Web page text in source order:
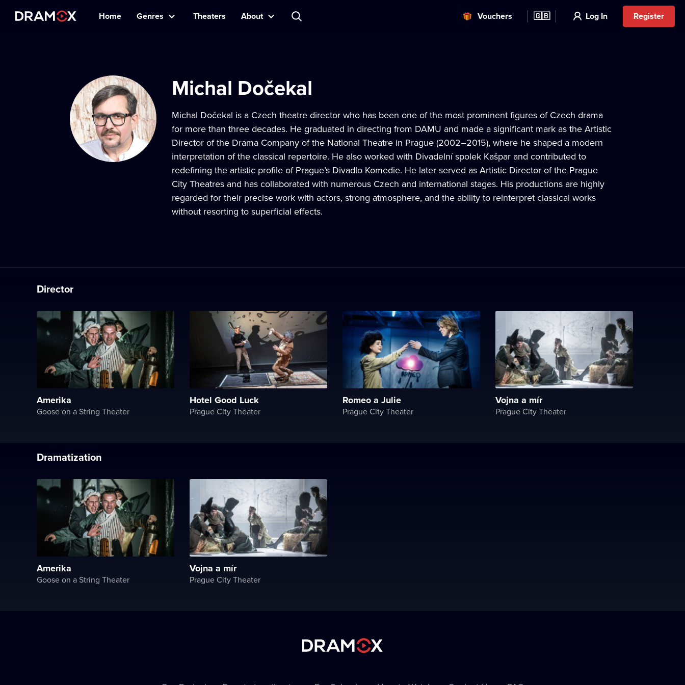
Home Genres Theaters About Vouchers 🇬🇧 Log In Register
Michal Dočekal
Michal Dočekal is a Czech theatre director who has been one of the most prominent figures of Czech drama
for more than three decades. He graduated in directing from DAMU and made a significant mark as the Artistic
Director of the Drama Company of the National Theatre in Prague (2002–2015), where he shaped a modern
interpretation of the classical repertoire. He also worked with Divadelní spolek Kašpar and contributed to
redefining the artistic profile of Prague’s Divadlo Komedie. He later served as Artistic Director of the Prague
City Theatres and has collaborated with numerous Czech and international stages. His productions are highly
regarded for their precise work with actors, strong atmosphere, and the ability to reinterpret classical works
without resorting to superficial effects.
Director
Amerika
Goose on a String Theater
Hotel Good Luck
Prague City Theater
Romeo a Julie
Prague City Theater
Vojna a mír
Prague City Theater
Dramatization
Amerika
Goose on a String Theater
Vojna a mír
Prague City Theater